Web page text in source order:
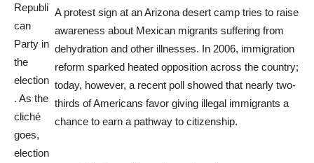
A protest sign at an Arizona desert camp tries to raise
awareness about Mexican migrants suffering from
dehydration and other illnesses. In 2006, immigration
reform sparked heated opposition across the country;
today, however, a recent poll showed that nearly two-
thirds of Americans favor giving illegal immigrants a
chance to earn a pathway to citizenship.
Republi
can
Party in
the
election
. As the
cliché
goes,
election